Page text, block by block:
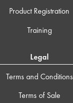
Product Registration
Training
Legal
Terms and Conditions
Terms of Sale